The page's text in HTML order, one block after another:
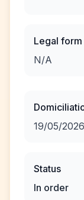
Legal form
N/A
19/05/2026
Status
In order